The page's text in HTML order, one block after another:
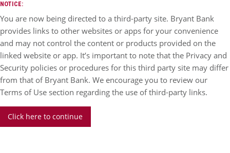
NOTICE:
You are now being directed to a third-party site. Bryant Bank
provides links to other websites or apps for your convenience
and may not control the content or products provided on the
linked website or app. It’s important to note that the Privacy and
Security policies or procedures for this third party site may differ
from that of Bryant Bank. We encourage you to review our
Terms of Use section regarding the use of third-party links.
Click here to continue